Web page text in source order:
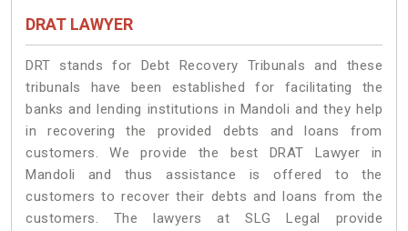
DRAT LAWYER
DRT stands for Debt Recovery Tribunals and these
tribunals have been established for facilitating the
banks and lending institutions in Mandoli and they help
in recovering the provided debts and loans from
customers. We provide the best DRAT Lawyer in
Mandoli and thus assistance is offered to the
customers to recover their debts and loans from the
customers. The lawyers at SLG Legal provide